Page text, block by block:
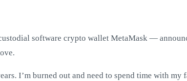
software crypto wallet MetaMask —
I’m burned out and need to spend time with